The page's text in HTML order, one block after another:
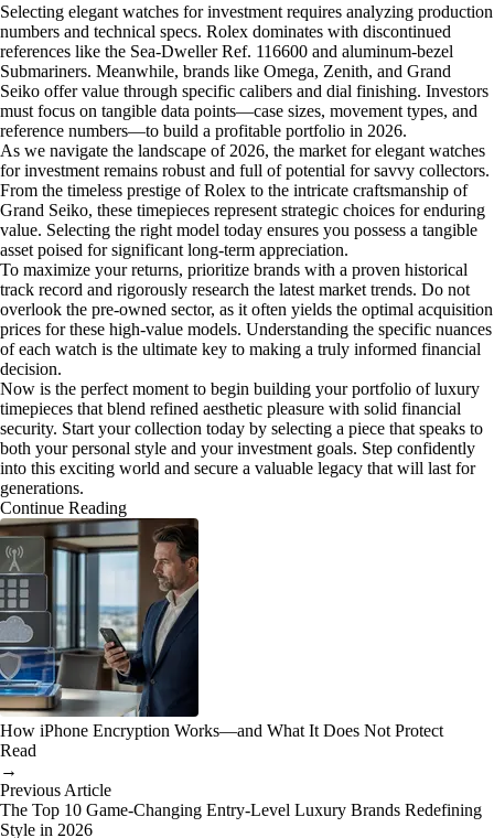
Selecting elegant watches for investment requires analyzing production
numbers and technical specs. Rolex dominates with discontinued
references like the Sea-Dweller Ref. 116600 and aluminum-bezel
Submariners. Meanwhile, brands like Omega, Zenith, and Grand
Seiko offer value through specific calibers and dial finishing. Investors
must focus on tangible data points—case sizes, movement types, and
reference numbers—to build a profitable portfolio in 2026.
As we navigate the landscape of 2026, the market for elegant watches
for investment remains robust and full of potential for savvy collectors.
From the timeless prestige of Rolex to the intricate craftsmanship of
Grand Seiko, these timepieces represent strategic choices for enduring
value. Selecting the right model today ensures you possess a tangible
asset poised for significant long-term appreciation.
To maximize your returns, prioritize brands with a proven historical
track record and rigorously research the latest market trends. Do not
overlook the pre-owned sector, as it often yields the optimal acquisition
prices for these high-value models. Understanding the specific nuances
of each watch is the ultimate key to making a truly informed financial
decision.
Now is the perfect moment to begin building your portfolio of luxury
timepieces that blend refined aesthetic pleasure with solid financial
security. Start your collection today by selecting a piece that speaks to
both your personal style and your investment goals. Step confidently
into this exciting world and secure a valuable legacy that will last for
generations.
Continue Reading
How iPhone Encryption Works—and What It Does Not Protect
Read
→
Previous Article
The Top 10 Game-Changing Entry-Level Luxury Brands Redefining
Style in 2026